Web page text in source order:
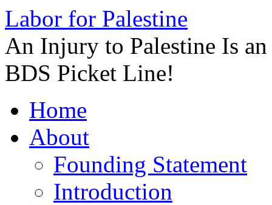
Labor for Palestine
An Injury to Palestine Is
BDS Picket Line!
to
contentHome
About
Founding Statement
Introduction